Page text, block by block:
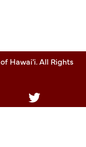
Hawai'i. All Rights